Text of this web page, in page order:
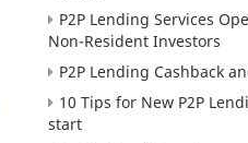
P2P Lending Services
Non-Resident Investors
P2P Lending Cashback
10 Tips for New P2P
start